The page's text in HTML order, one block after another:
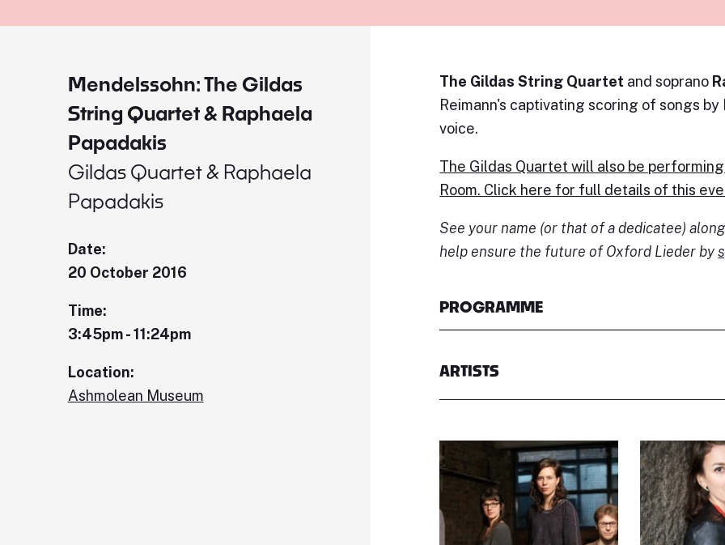
Mendelssohn: The Gildas
String Quartet & Raphaela
Papadakis
Gildas Quartet & Raphaela
Papadakis
Date:
20 October 2016
Time:
3:45pm - 11:24pm
Location:
Ashmolean Museum
The Gildas String Quartet and soprano
Reimann's captivating scoring of songs
voice.
The Gildas Quartet will also be
Room. Click here for full details of this
See your name (or that of a dedicatee)
help ensure the future of Oxford Lieder by
PROGRAMME
ARTISTS